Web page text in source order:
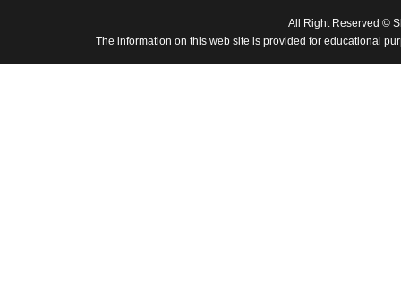
All Right Reserved ©
The information on this web site is provided for educational